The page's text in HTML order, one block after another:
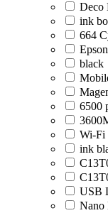
Deco
ink
664
black
6500
Wi-Fi
ink
USB
Nano